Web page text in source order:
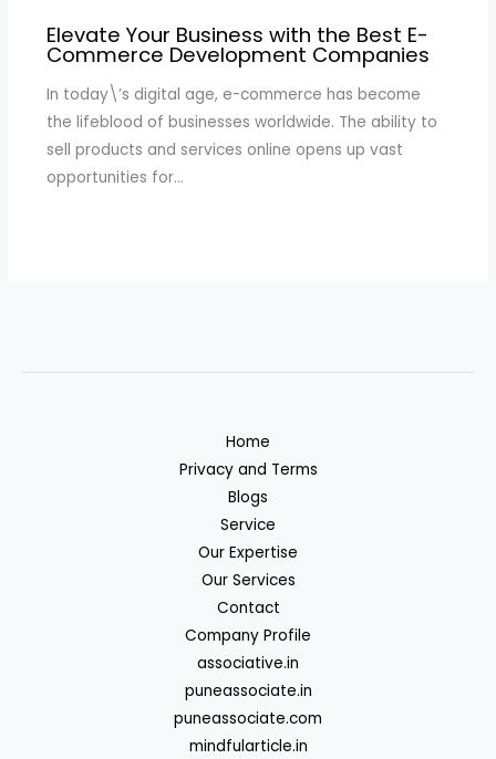
Elevate Your Business with the Best E-
Commerce Development Companies
In today\’s digital age, e-commerce has become
the lifeblood of businesses worldwide. The ability to
sell products and services online opens up vast
opportunities for…
Home
Privacy and Terms
Blogs
Service
Our Expertise
Our Services
Contact
Company Profile
associative.in
puneassociate.in
puneassociate.com
mindfularticle.in